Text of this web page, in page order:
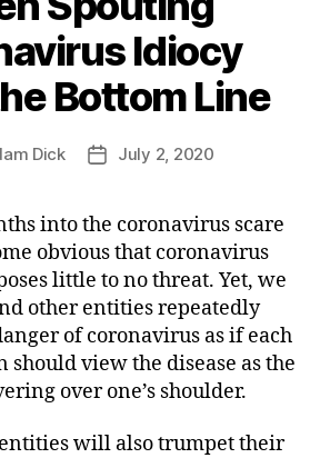
Idiocy
Bottom Line
Dick
PostJuly 2, 2020
into the coronavirus scare
obvious that coronavirus
little to no threat. Yet, we
other entities repeatedly
of coronavirus as if each
should view the disease as the
over one’s shoulder.
entities will also trumpet their